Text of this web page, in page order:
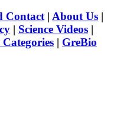
Contact| About Us |
| Science Videos |
Categories | GreBio